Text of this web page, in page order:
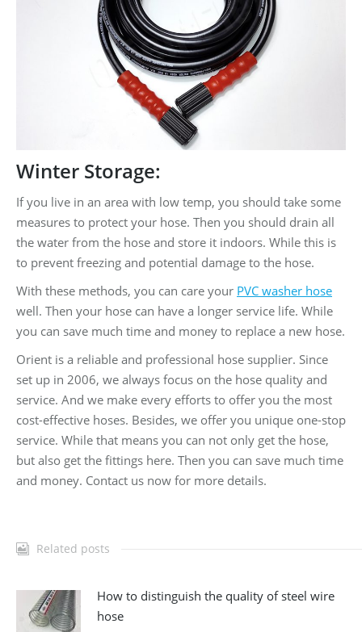
Winter Storage:
If you live in an area with low temp, you should take some
measures to protect your hose. Then you should drain all
the water from the hose and store it indoors. While this is
to prevent freezing and potential damage to the hose.
With these methods, you can care your PVC washer hose
well. Then your hose can have a longer service life. While
you can save much time and money to replace a new hose.
Orient is a reliable and professional hose supplier. Since
set up in 2006, we always focus on the hose quality and
service. And we make every efforts to offer you the most
cost-effective hoses. Besides, we offer you unique one-stop
service. While that means you can not only get the hose,
but also get the fittings here. Then you can save much time
and money. Contact us now for more details.
Related posts
How to distinguish the quality of steel wire
hose